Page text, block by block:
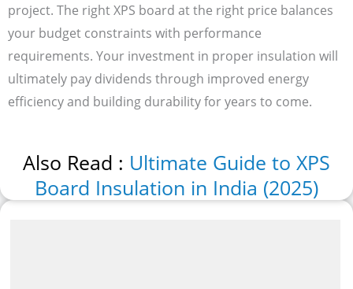
project. The right XPS board at the right price balances
your budget constraints with performance
requirements. Your investment in proper insulation will
ultimately pay dividends through improved energy
efficiency and building durability for years to come.
Also Read : Ultimate Guide to XPS
Board Insulation in India (2025)